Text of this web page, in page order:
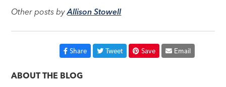
Other posts byAllison Stowell
Share Tweet Save Email
ABOUT THE BLOG